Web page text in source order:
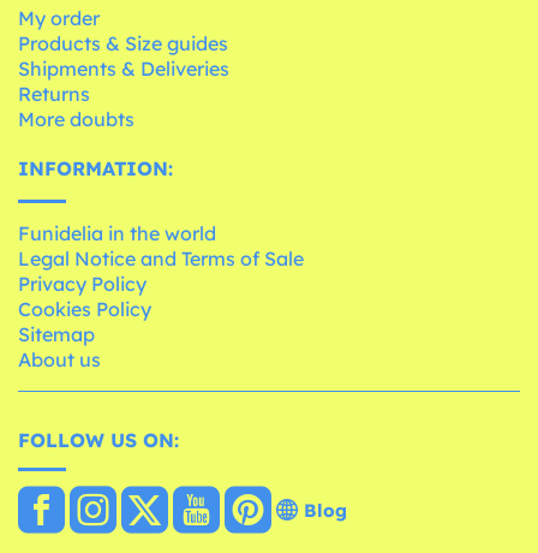
My order
Products & Size guides
Shipments & Deliveries
Returns
More doubts
INFORMATION:
Funidelia in the world
Legal Notice and Terms of Sale
Privacy Policy
Cookies Policy
Sitemap
About us
FOLLOW US ON:
Blog